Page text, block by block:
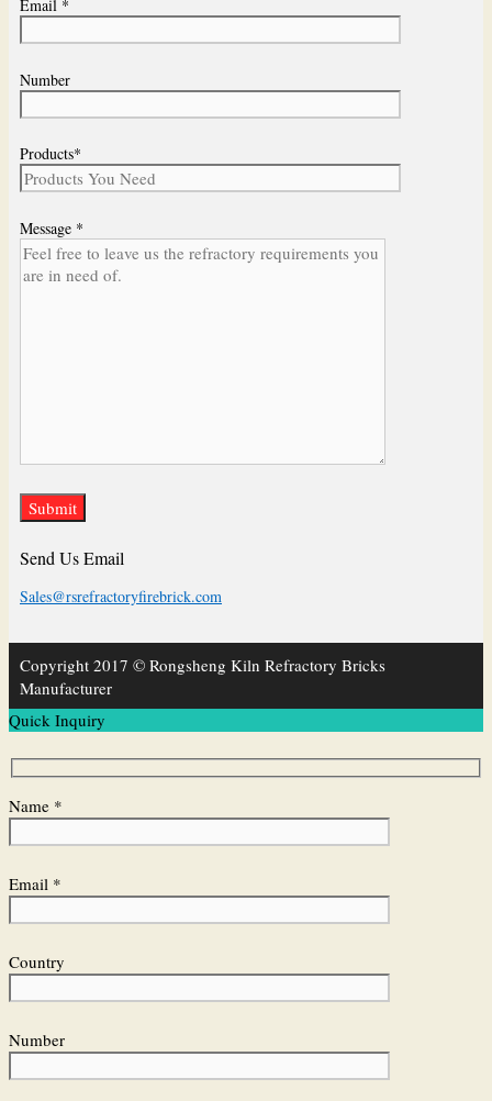
Email *
Number
Products*
Message *
Send Us Email
Sales@rsrefractoryfirebrick.com
Copyright 2017 © Rongsheng Kiln Refractory Bricks
Manufacturer
Quick Inquiry
Name *
Email *
Country
Number